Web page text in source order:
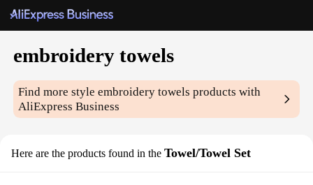
embroidery towels
Find more styleembroidery towels products with
AliExpress Business
Here are the products found in the Towel/Towel Set